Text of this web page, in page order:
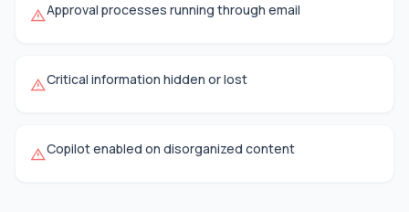
warningApproval processes running through email
warningCritical information hidden or lost
warningCopilot enabled on disorganized content